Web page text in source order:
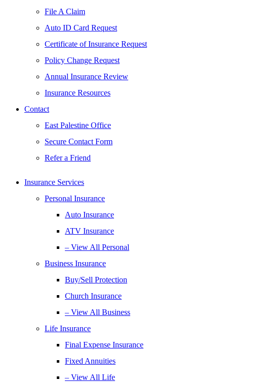
File A Claim
Auto ID Card Request
Certificate of Insurance Request
Policy Change Request
Annual Insurance Review
Insurance Resources
Contact
East Palestine Office
Secure Contact Form
Refer a Friend
Insurance Services
Personal Insurance
Auto Insurance
ATV Insurance
– View All Personal
Business Insurance
Buy/Sell Protection
Church Insurance
– View All Business
Life Insurance
Final Expense Insurance
Fixed Annuities
– View All Life